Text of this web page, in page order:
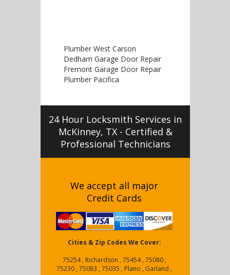
Plumber West Carson
Dedham Garage Door Repair
Fremont Garage Door Repair
Plumber Pacifica
24 Hour Locksmith Services in
McKinney, TX - Certified &
Professional Technicians
We accept all major
Credit Cards
Cities & Zip Codes We Cover:
75254 , Richardson , 75454 , 75080 ,
75230 , 75083 , 75035 , Plano , Garland ,